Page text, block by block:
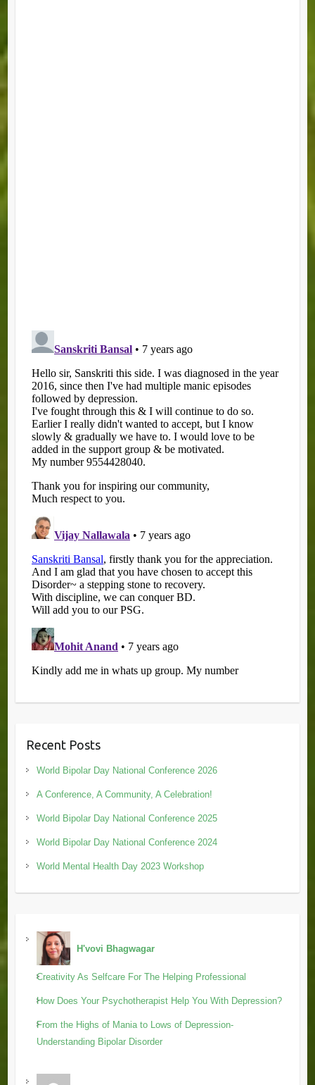
Recent Posts
World Bipolar Day National Conference 2026
A Conference, A Community, A Celebration!
World Bipolar Day National Conference 2025
World Bipolar Day National Conference 2024
World Mental Health Day 2023 Workshop
H'vovi Bhagwagar
Creativity As Selfcare For The Helping Professional
How Does Your Psychotherapist Help You With Depression?
From the Highs of Mania to Lows of Depression-
Understanding Bipolar Disorder